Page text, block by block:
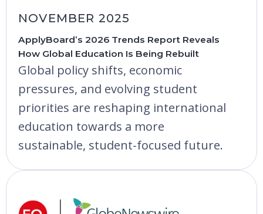
NOVEMBER 2025
ApplyBoard’s 2026 Trends Report Reveals
How Global Education Is Being Rebuilt
Global policy shifts, economic
pressures, and evolving student
priorities are reshaping international
education towards a more
sustainable, student-focused future.